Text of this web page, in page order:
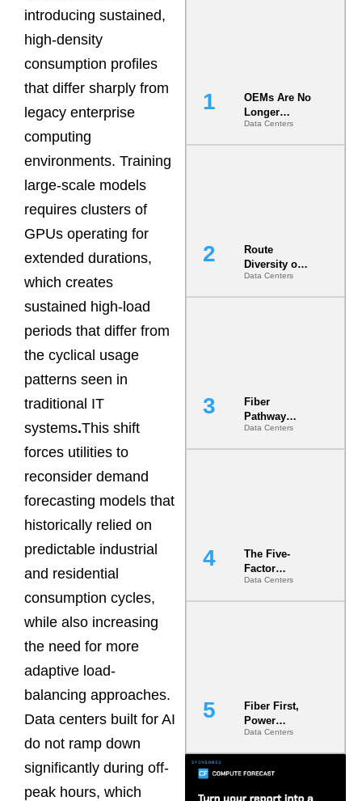
introducing sustained,
high-density
consumption profiles
that differ sharply from
legacy enterprise
computing
environments. Training
large-scale models
requires clusters of
GPUs operating for
extended durations,
which creates
sustained high-load
periods that differ from
the cyclical usage
patterns seen in
traditional IT
systems.This shift
forces utilities to
reconsider demand
forecasting models that
historically relied on
predictable industrial
and residential
consumption cycles,
while also increasing
the need for more
adaptive load-
balancing approaches.
Data centers built for AI
do not ramp down
significantly during off-
peak hours, which
OEMs Are No
Longer
Vendors.
They Are Co-
Data Centers
Route
Diversity on
Paper vs.
Route
Data Centers
Fiber
Pathway
Redundancy
Is India’s
Data Centers
The Five-
Factor
Underwriting
Model Is
Data Centers
Fiber First,
Power
Second: Why
Latency
s Are Quietly
Dictating Site
Data Centers